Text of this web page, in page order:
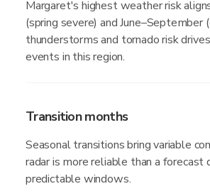
Margaret's highest weather risk
(spring severe) and June–September
thunderstorms and tornado risk
events in this region.
Transition months
Seasonal transitions bring variable
radar is more reliable than a forecast
predictable windows.